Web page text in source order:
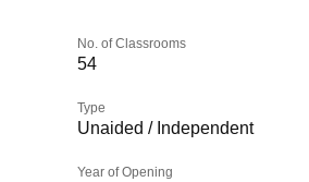
No. of Classrooms
54
Type
Unaided / Independent
Year of Opening